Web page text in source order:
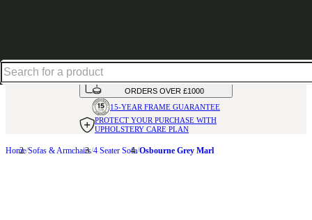
AVAILABLE INOVER 50 FABRICS
INTEREST FREE FINANCE*ON
ORDERS OVER £1000
15-YEAR FRAME GUARANTEE
PROTECT YOUR PURCHASE WITH
UPHOLSTERY CARE PLAN
Home Sofas & Armchairs 4 Seater Sofa Osbourne Grey Marl